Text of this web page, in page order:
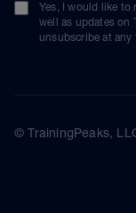
Yes, I would like to
well as updates on
unsubscribe at any
© TrainingPeaks,